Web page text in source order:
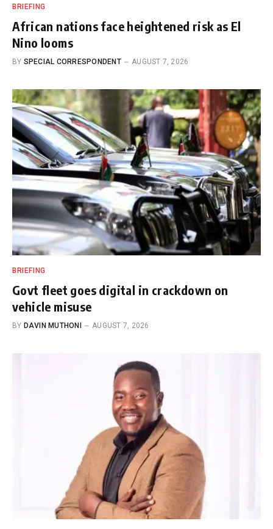
BRIEFING
African nations face heightened risk as El
Nino looms
BY SPECIAL CORRESPONDENT AUGUST 7, 2026
BRIEFING
Govt fleet goes digital in crackdown on
vehicle misuse
BY DAVIN MUTHONI AUGUST 7, 2026